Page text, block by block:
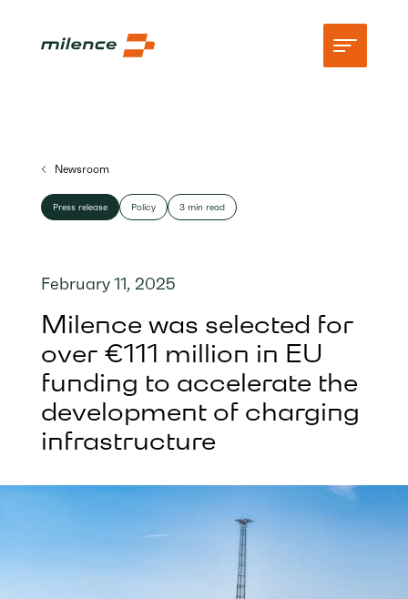
Network
Start charging
Newsroom
Press release Policy 3 min read
February 11, 2025
Milence was selected for
over €111 million in EU
funding to accelerate the
development of charging
infrastructure